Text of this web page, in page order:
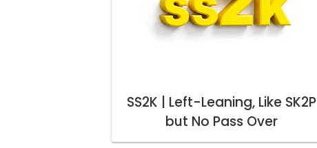
SS2K | Left-Leaning, Like SK2P
but No Pass Over